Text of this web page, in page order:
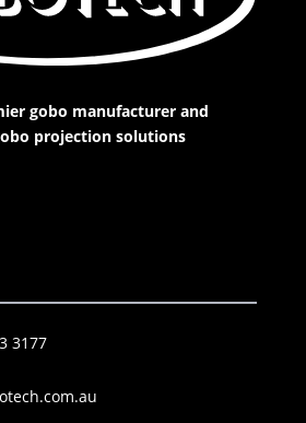
gobo manufacturer and
projection solutions
3177